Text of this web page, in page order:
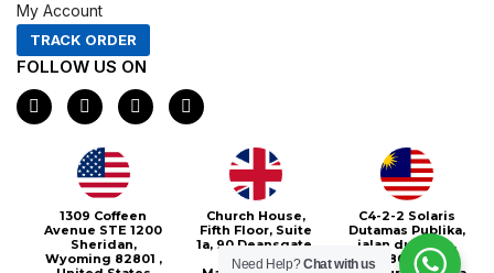
My Account
TRACK ORDER
FOLLOW US ON
F
a
c
I
n
s
t
a
g
r
a
m
X
-
t
e
r
P
i
n
1309 Coffeen
Avenue STE 1200
Sheridan,
Wyoming 82801 ,
Church House,
Fifth Floor, Suite
1a, 90 Deansgate,
Greater
C4-2-2 Solaris
Dutamas Publika,
jalan dutamas,
50480, Kuala
Need Help?Chat with us